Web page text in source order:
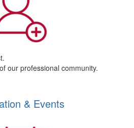
our professional community.
& Events